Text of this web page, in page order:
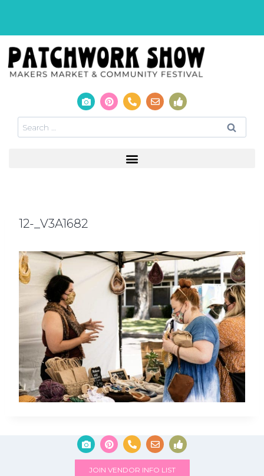
12-_V3A1682
JOIN VENDOR INFO LIST